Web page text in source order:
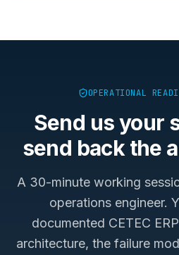
OPERATIONAL
Send us your
send back the
A 30-minute working
operations engineer.
documented CETEC
architecture, the failure